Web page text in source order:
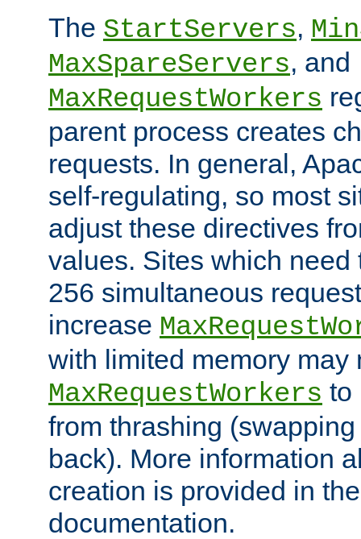
The StartServers,
MaxSpareServers, and
MaxRequestWorkers
parent process creates
requests. In general,
self-regulating, so most
adjust these directives
values. Sites which need
256 simultaneous
increase
with limited memory may
MaxRequestWorkers to
from thrashing
back). More information
creation is provided in
documentation.